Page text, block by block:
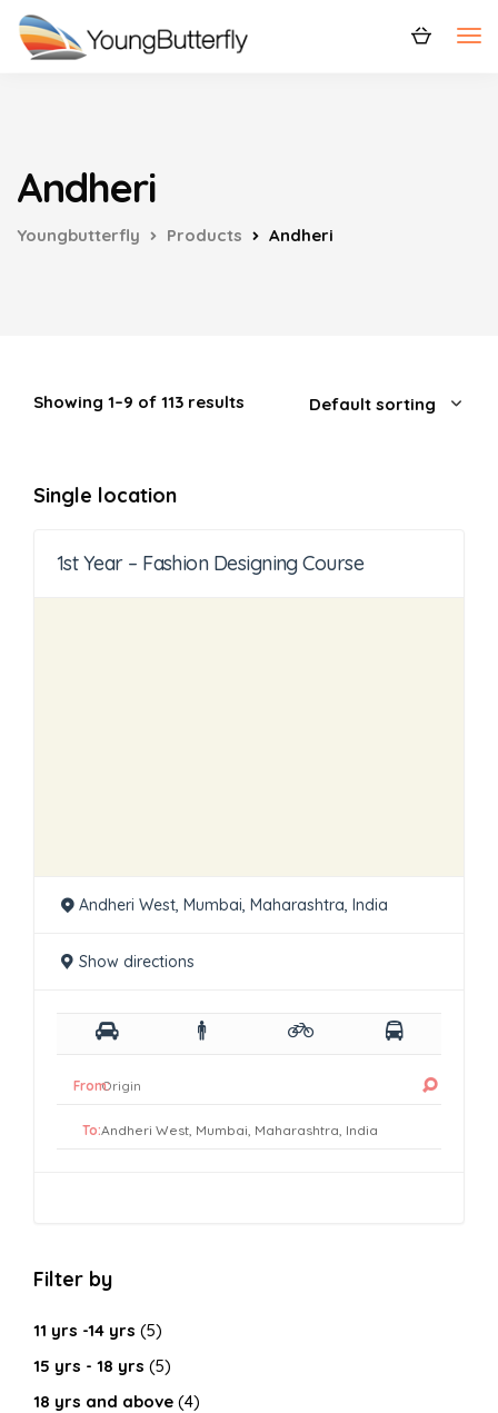
Andheri
Youngbutterfly Products Andheri
Showing 1–9 of 113 results
Single location
1st Year – Fashion Designing Course
Andheri West, Mumbai, Maharashtra, India
Show directions
From:
To:
Filter by
11 yrs -14 yrs (5)
15 yrs - 18 yrs (5)
18 yrs and above (4)